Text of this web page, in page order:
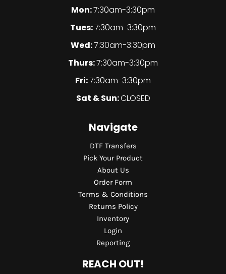
Mon:7:30am-3:30pm
Tues:7:30am-3:30pm
Wed:7:30am-3:30pm
Thurs:7:30am-3:30pm
Fri:7:30am-3:30pm
Sat & Sun:CLOSED
Navigate
DTF Transfers
Pick Your Product
About Us
Order Form
Terms & Conditions
Returns Policy
Inventory
Login
Reporting
REACH OUT!